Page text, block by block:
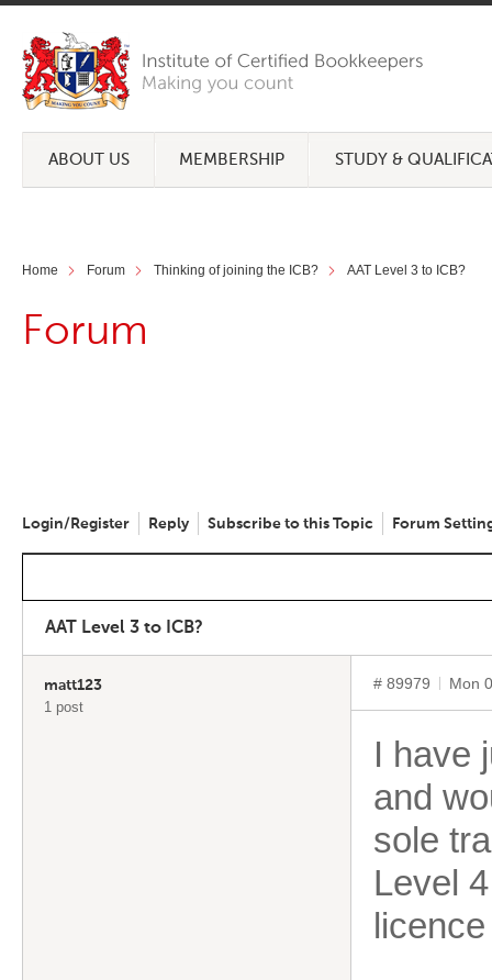
ABOUT US MEMBERSHIP STUDY &
Home Forum Thinking of joining the ICB? AAT Level 3 to ICB?
Forum
Login/Register Reply Subscribe to this Topic Forum
AAT Level 3 to ICB?
matt123
1 post
# 89979 Mon
I have
and
sole
Level